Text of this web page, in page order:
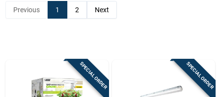
Store Info
Sign Up
Previous 1 2 Next
SPECIAL ORDER SPECIAL ORDER